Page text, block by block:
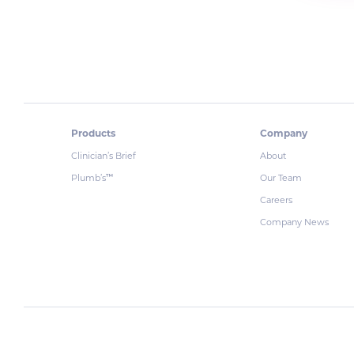
Products
Clinician’s Brief
Plumb’s™
Company
About
Our Team
Careers
Company News